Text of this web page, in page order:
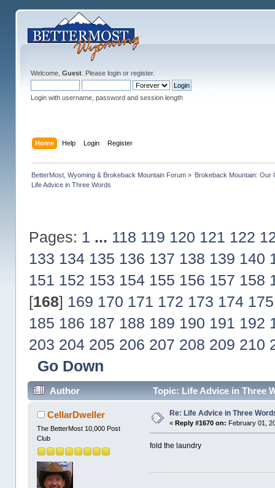
Welcome, Guest. Please loginor register.
Login with username, password and session length
Home Help Login Register
BetterMost, Wyoming & Brokeback Mountain Forum» Brokeback Mountain: Our
Life Advice in Three Words
Pages: 1 ... 118 119 120 121 122
133 134 135 136 137 138 139 140
151 152 153 154 155 156 157 158
[168] 169 170 171 172 173 174 175
185 186 187 188 189 190 191 192
203 204 205 206 207 208 209 210
Go Down
Author Topic: Life Advice in Three
CellarDweller
The BetterMost 10,000 Post
Club
Re: Life Advice in Three
« Reply #1670 on: February 01,
fold the laundry